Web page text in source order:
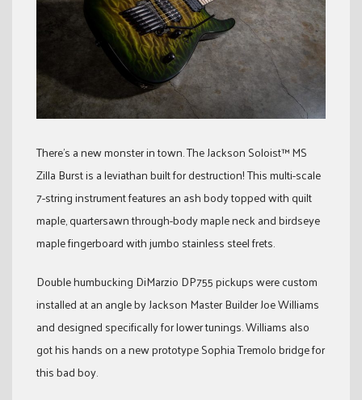
There’s a new monster in town. The Jackson Soloist™ MS
Zilla Burst is a leviathan built for destruction! This multi-scale
7-string instrument features an ash body topped with quilt
maple, quartersawn through-body maple neck and birdseye
maple fingerboard with jumbo stainless steel frets.
Double humbucking DiMarzio DP755 pickups were custom
installed at an angle by Jackson Master Builder Joe Williams
and designed specifically for lower tunings. Williams also
got his hands on a new prototype Sophia Tremolo bridge for
this bad boy.